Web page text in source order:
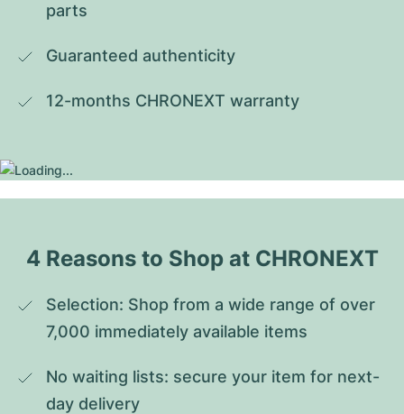
parts
Guaranteed authenticity
12-months CHRONEXT warranty
4 Reasons to Shop at CHRONEXT
Selection: Shop from a wide range of over
7,000 immediately available items
No waiting lists: secure your item for next-
day delivery